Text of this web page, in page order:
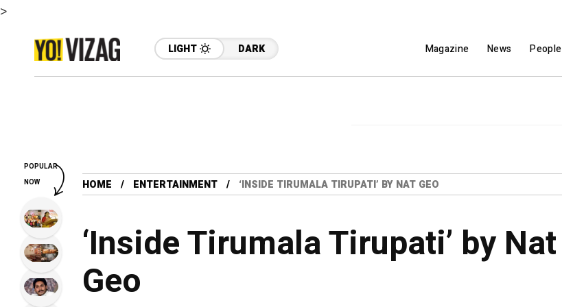
>
LIGHT DARK Magazine News People
HOME ENTERTAINMENT ‘INSIDE TIRUMALA TIRUPATI’ BY NAT GEO
‘Inside Tirumala Tirupati’ by Nat
Geo
POPULAR
NOW